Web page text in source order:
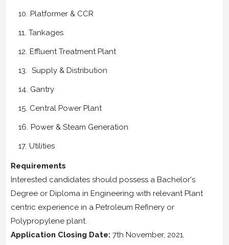
Platformer & CCR
Tankages
Effluent Treatment Plant
Supply & Distribution
Gantry
Central Power Plant
Power & Steam Generation
Utilities
Requirements
Interested candidates should possess a Bachelor's
Degree or Diploma in Engineering with relevant Plant
centric experience in a Petroleum Refinery or
Polypropylene plant.
Application Closing Date: 7th November, 2021.